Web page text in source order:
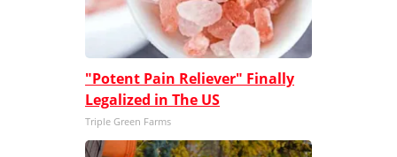
"Potent Pain Reliever" Finally
Legalized in The US
Triple Green Farms